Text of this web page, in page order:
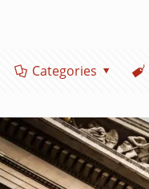
Categories